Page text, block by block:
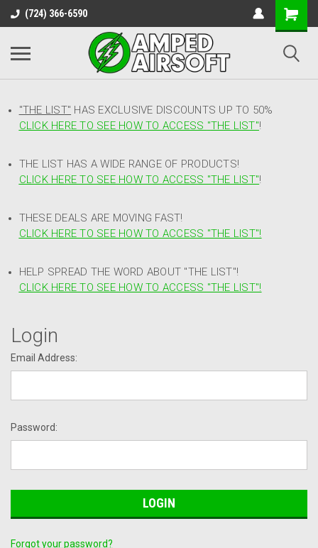
(724) 366-6590
"THE LIST" HAS EXCLUSIVE DISCOUNTS UP TO 50%
CLICK HERE TO SEE HOW TO ACCESS "THE LIST"!
THE LIST HAS A WIDE RANGE OF PRODUCTS!
CLICK HERE TO SEE HOW TO ACCESS "THE LIST"!
THESE DEALS ARE MOVING FAST!
CLICK HERE TO SEE HOW TO ACCESS "THE LIST"!
HELP SPREAD THE WORD ABOUT "THE LIST"!
CLICK HERE TO SEE HOW TO ACCESS "THE LIST"!
Login
Email Address:
Password:
Forgot your password?